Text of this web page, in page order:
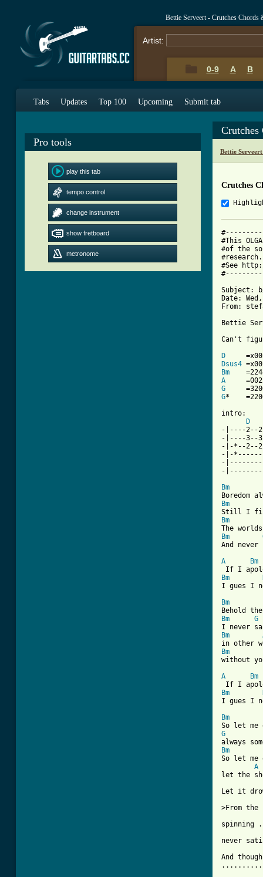
Bettie Serveert - Crutches Chords
Artist:
0-9 A B
Tabs Updates Top 100 Upcoming Submit tab
Pro tools
play this tab
tempo control
change instrument
show fretboard
metronome
Crutches
Bettie
Crutches
#This
#of the
#See
Subject:
Date:
From:
Bettie
Can't
D
Dsus4
Bm
A
G
G*
intro:
D
-|----2--
-|----3--
-|-*--2--
-|-
-
-
Bm
Bm
Bm
Bm
A
Bm
Bm
I gues I
Bm
Bm
G
Bm
Bm
without
A
Bm
Bm
I gues I
Bm
G
Bm
So let me
A
let the
Let it
>From
never
And